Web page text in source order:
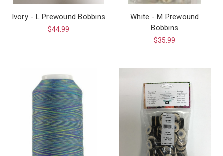
Ivory - L Prewound Bobbins
$44.99
White - M Prewound
Bobbins
$35.99